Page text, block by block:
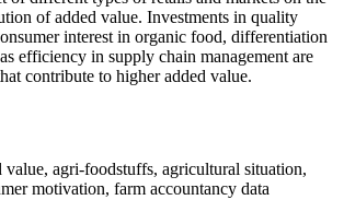
of added value. Investments in quality
interest in organic food, differentiation
efficiency in supply chain management are
contribute to higher added value.
value, agri-foodstuffs, agricultural situation,
motivation, farm accountancy data